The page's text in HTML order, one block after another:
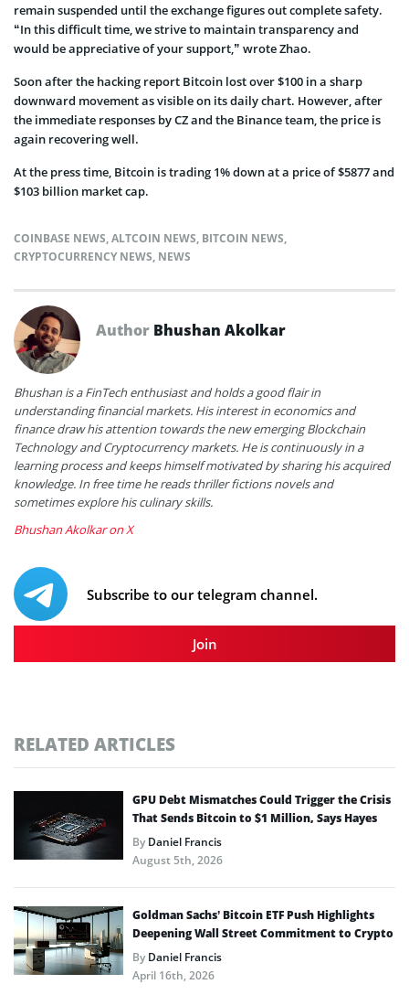
remain suspended until the exchange figures out complete safety.
“In this difficult time, we strive to maintain transparency and
would be appreciative of your support,” wrote Zhao.
Soon after the hacking report Bitcoin lost over $100 in a sharp
downward movement as visible on its daily chart. However, after
the immediate responses by CZ and the Binance team, the price is
again recovering well.
At the press time, Bitcoin is trading 1% down at a price of $5877 and
$103 billion market cap.
COINBASE NEWS,ALTCOIN NEWS, BITCOIN NEWS,
CRYPTOCURRENCY NEWS, NEWS
Author Bhushan Akolkar
Bhushan is a FinTech enthusiast and holds a good flair in
understanding financial markets. His interest in economics and
finance draw his attention towards the new emerging Blockchain
Technology and Cryptocurrency markets. He is continuously in a
learning process and keeps himself motivated by sharing his acquired
knowledge. In free time he reads thriller fictions novels and
sometimes explore his culinary skills.
Bhushan Akolkar on X
Subscribe to our telegram channel.
Join
RELATED ARTICLES
GPU Debt Mismatches Could Trigger the Crisis
That Sends Bitcoin to $1 Million, Says Hayes
ByDaniel Francis
August 5th, 2026
Goldman Sachs’ Bitcoin ETF Push Highlights
Deepening Wall Street Commitment to Crypto
ByDaniel Francis
April 16th, 2026